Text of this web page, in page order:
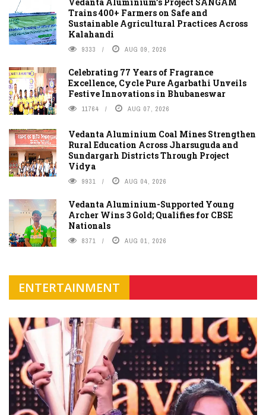
Trains 400+ Farmers on Safe and
Sustainable Agricultural Practices Across
Kalahandi
9333 AUG 09, 2026
Celebrating 77 Years of Fragrance
Excellence, Cycle Pure Agarbathi Unveils
Festive Innovations in Bhubaneswar
11764 AUG 07, 2026
Vedanta Aluminium Coal Mines Strengthen
Rural Education Across Jharsuguda and
Sundargarh Districts Through Project
Vidya
9931 AUG 04, 2026
Vedanta Aluminium-Supported Young
Archer Wins 3 Gold; Qualifies for CBSE
Nationals
8371 AUG 01, 2026
ENTERTAINMENT